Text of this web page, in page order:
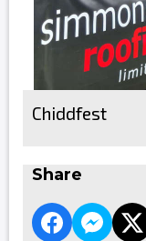
Chiddfest
Share